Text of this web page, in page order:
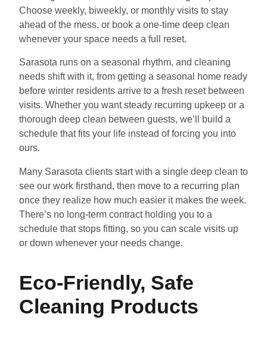
Choose weekly, biweekly, or monthly visits to stay
ahead of the mess, or book a one-time deep clean
whenever your space needs a full reset.
Sarasota runs on a seasonal rhythm, and cleaning
needs shift with it, from getting a seasonal home ready
before winter residents arrive to a fresh reset between
visits. Whether you want steady recurring upkeep or a
thorough deep clean between guests, we’ll build a
schedule that fits your life instead of forcing you into
ours.
Many Sarasota clients start with a single deep clean to
see our work firsthand, then move to a recurring plan
once they realize how much easier it makes the week.
There’s no long-term contract holding you to a
schedule that stops fitting, so you can scale visits up
or down whenever your needs change.
Eco-Friendly, Safe
Cleaning Products